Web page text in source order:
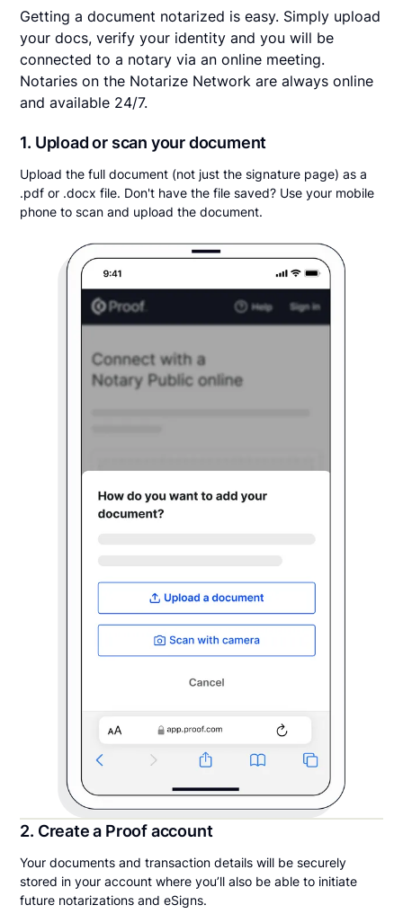
Getting a document notarized is easy. Simply upload
your docs, verify your identity and you will be
connected to a notary via an online meeting.
Notaries on the Notarize Network are always online
and available 24/7.
1. Upload or scan your document
Upload the full document (not just the signature page) as a
.pdf or .docx file. Don't have the file saved? Use your mobile
phone to scan and upload the document.
2. Create a Proof account
Your documents and transaction details will be securely
stored in your account where you’ll also be able to initiate
future notarizations and eSigns.